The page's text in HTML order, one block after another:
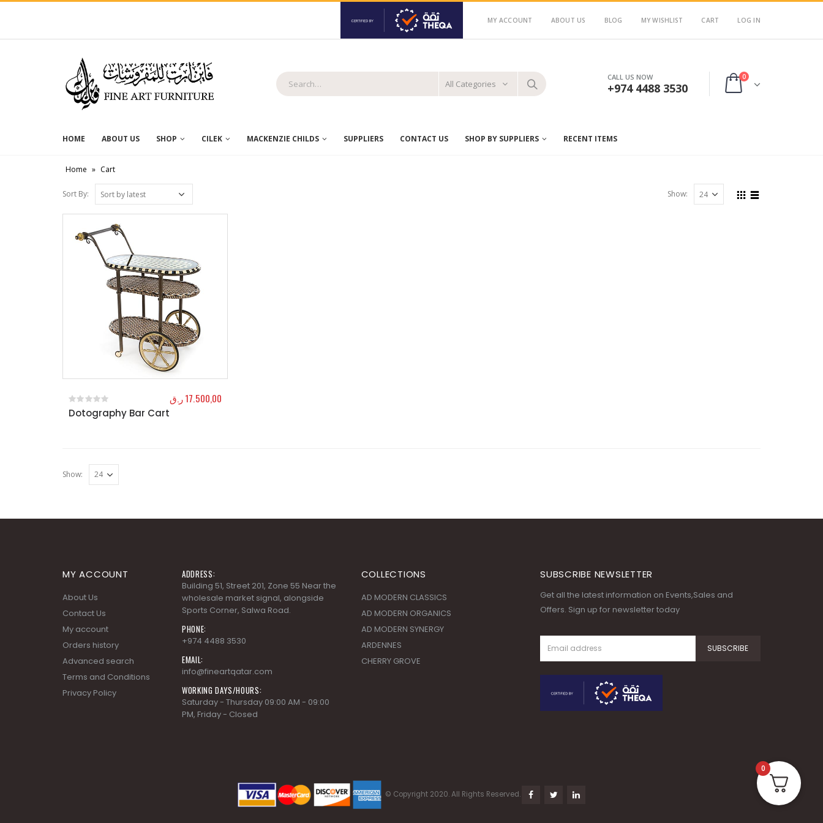
MY ACCOUNT ABOUT US BLOG MY WISHLIST CART LOG IN
All Categories
CALL US NOW
+974 4488 3530
0
HOME ABOUT US SHOP CILEK MACKENZIE CHILDS SUPPLIERS CONTACT US SHOP BY SUPPLIERS RECENT ITEMS
Home » Cart
Sort By: Show:
Dotography Bar Cart
0out of 5
17.500,00ر.ق
Show:
MY ACCOUNT
About Us
Contact Us
My account
Orders history
Advanced search
Terms and Conditions
Privacy Policy
ADDRESS:
Building 51, Street 201, Zone 55 Near the
wholesale market signal, alongside
Sports Corner, Salwa Road.
PHONE:
+974 4488 3530
EMAIL:
info@fineartqatar.com
WORKING DAYS/HOURS:
Saturday - Thursday 09:00 AM - 09:00
PM, Friday - Closed
COLLECTIONS
AD MODERN CLASSICS
AD MODERN ORGANICS
AD MODERN SYNERGY
ARDENNES
CHERRY GROVE
SUBSCRIBE NEWSLETTER
Get all the latest information on Events,Sales and
Offers. Sign up for newsletter today
© Copyright 2020. All Rights Reserved.
0